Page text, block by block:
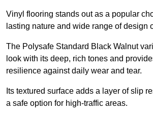
Vinyl flooring stands out as a popular
lasting nature and wide range of design
The Polysafe Standard Black Walnut
look with its deep, rich tones and
resilience against daily wear and tear.
Its textured surface adds a layer of slip
a safe option for high-traffic areas.